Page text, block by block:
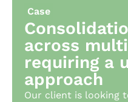
Case
across
requiring a
approach​
Our client is looking